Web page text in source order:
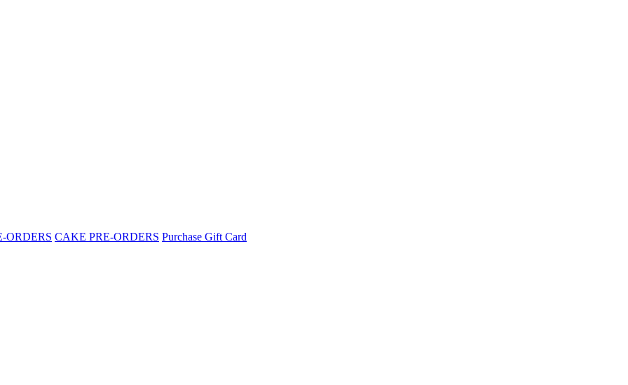
ORDERS CAKE PRE-ORDERS Purchase Gift Card